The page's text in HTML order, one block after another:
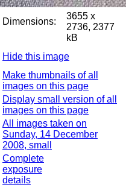
Dimensions:
3655 x
2736, 2377
kB
Hide this image
Make thumbnails of all
images on this page
Display small version of all
images on this page
All images taken on
Sunday, 14 December
2008, small
Complete
exposure
details